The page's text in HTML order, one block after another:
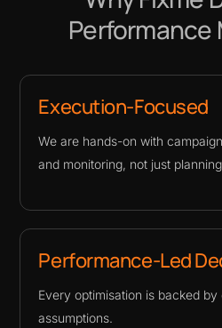
Performance
Execution-Focused
We are hands-on with
and monitoring, not just
Performance-Led
Every optimisation is backed
assumptions.